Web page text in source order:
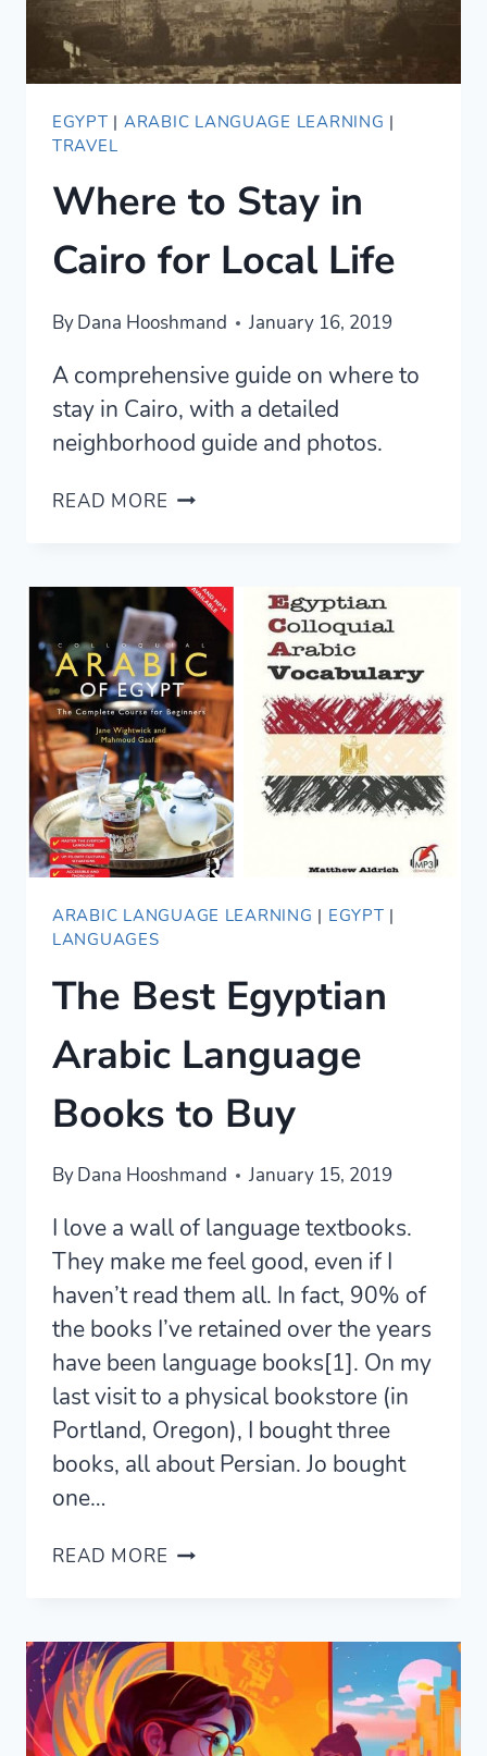
EGYPT | ARABIC LANGUAGE LEARNING |
TRAVEL
Where to Stay in
Cairo for Local Life
ByDana Hooshmand January 16, 2019
A comprehensive guide on where to
stay in Cairo, with a detailed
neighborhood guide and photos.
READ MORE WHERE
CAIRO
FOR
LOCAL
LIFE
ARABIC LANGUAGE LEARNING | EGYPT |
LANGUAGES
The Best Egyptian
Arabic Language
Books to Buy
ByDana Hooshmand January 15, 2019
I love a wall of language textbooks.
They make me feel good, even if I
haven’t read them all. In fact, 90% of
the books I’ve retained over the years
have been language books[1]. On my
last visit to a physical bookstore (in
Portland, Oregon), I bought three
books, all about Persian. Jo bought
one…
READ MORE THE
LANGUAGE
BOOKS
TO
BUY